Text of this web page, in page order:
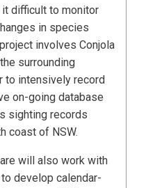
difficult to monitor
in species
involves Conjola
surrounding
to intensively record
on-going database
sighting records
coast of NSW.
will also work with
develop calendar-